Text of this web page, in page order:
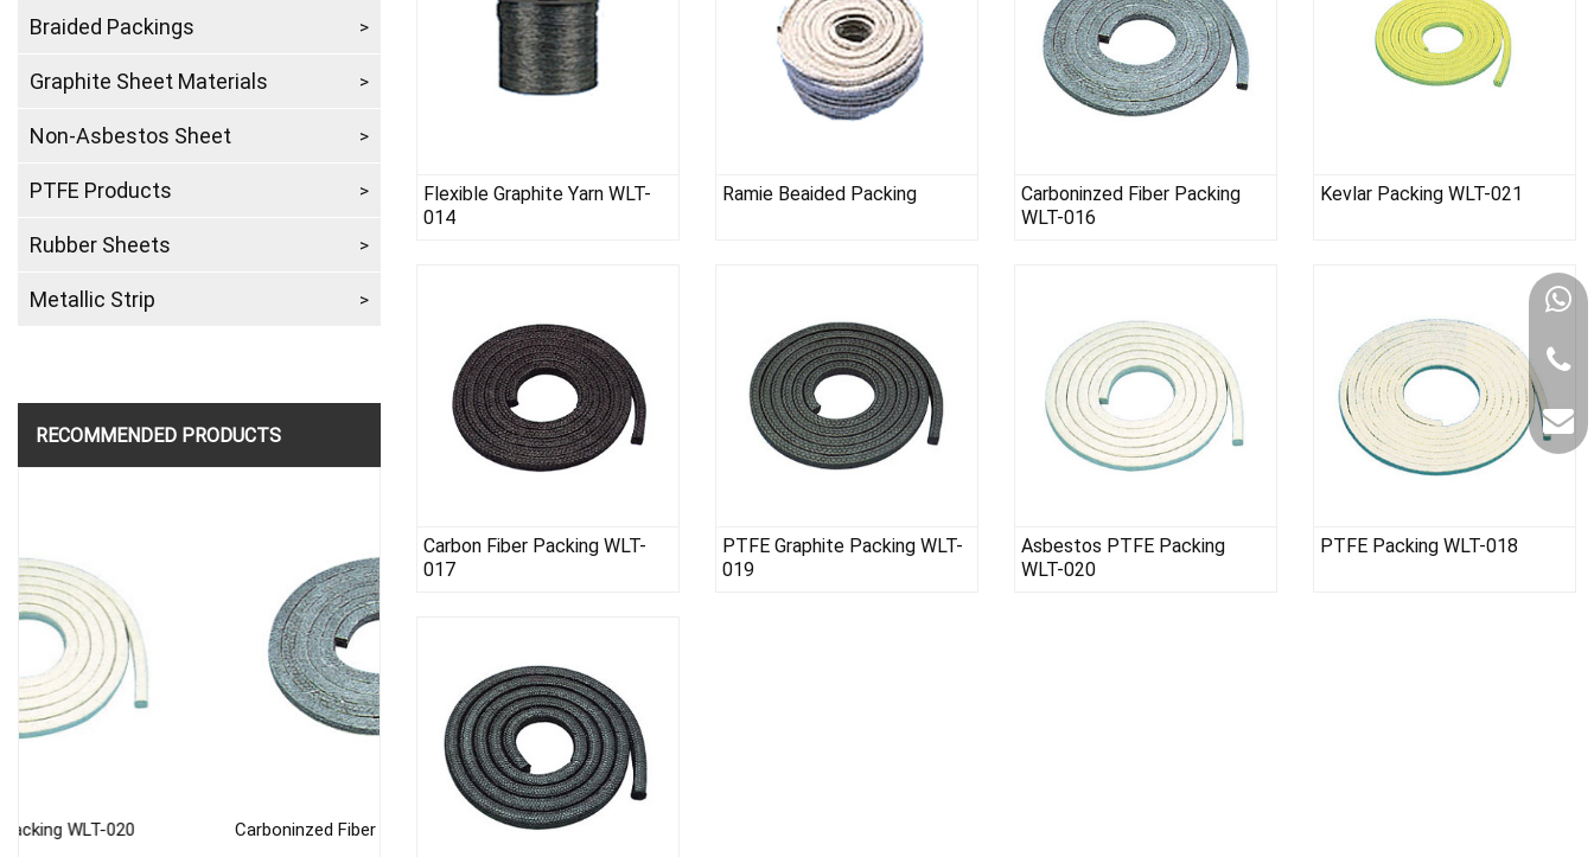
Braided Packings
Graphite Sheet Materials
Non-Asbestos Sheet
PTFE Products
Rubber Sheets
Metallic Strip
RECOMMENDED PRODUCTS
Carboninzed Fiber Packing WLT-016 Flexible Graphite Packing WLT-015
Flexible Graphite Yarn WLT-
014
Ramie Beaided Packing
Carboninzed Fiber Packing
WLT-016
Kevlar Packing WLT-021
Carbon Fiber Packing WLT-
017
PTFE Graphite Packing WLT-
019
Asbestos PTFE Packing
WLT-020
PTFE Packing WLT-018